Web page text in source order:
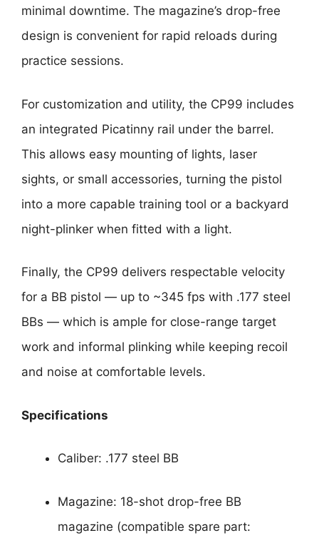
minimal downtime. The magazine’s drop-free
design is convenient for rapid reloads during
practice sessions.
For customization and utility, the CP99 includes
an integrated Picatinny rail under the barrel.
This allows easy mounting of lights, laser
sights, or small accessories, turning the pistol
into a more capable training tool or a backyard
night-plinker when fitted with a light.
Finally, the CP99 delivers respectable velocity
for a BB pistol — up to ~345 fps with .177 steel
BBs — which is ample for close-range target
work and informal plinking while keeping recoil
and noise at comfortable levels.
Specifications
Caliber: .177 steel BB
Magazine: 18-shot drop-free BB
magazine (compatible spare part: